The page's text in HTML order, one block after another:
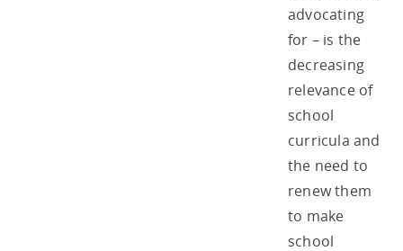
advocating
for – is the
decreasing
relevance of
school
curricula and
the need to
renew them
to make
school